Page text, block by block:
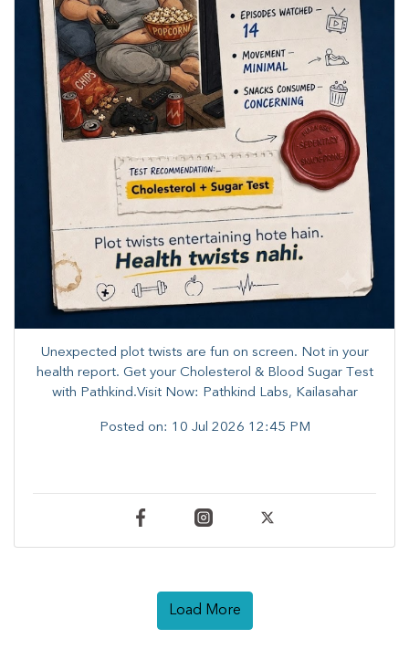
Unexpected plot twists are fun on screen. ​Not in your
health report. ​Get your Cholesterol & Blood Sugar Test
with Pathkind.Visit Now: Pathkind Labs, Kailasahar
Posted on: 10 Jul 2026 12:45 PM
Load More